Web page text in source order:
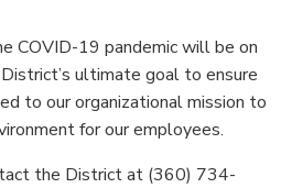
COVID-19 pandemic will be on
ultimate goal to ensure
to our organizational mission to
for our employees.
the District at (360) 734-